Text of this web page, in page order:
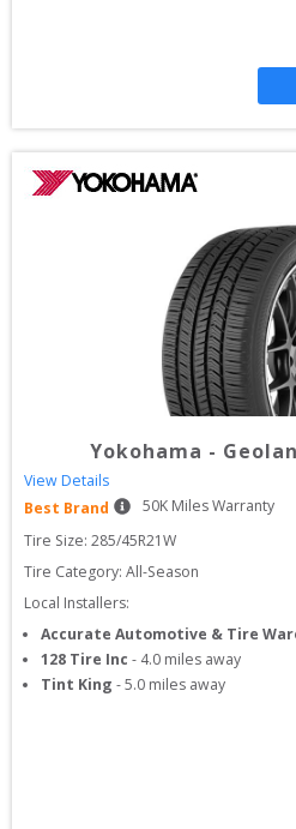
Yokohama -
View Details
Best Brand
50K Miles Warranty
Tire Size: 285/45R21W
Tire Category: All-Season
Local Installers:
Accurate Automotive & Tire
128 Tire Inc - 4.0 miles away
Tint King -5.0 miles away